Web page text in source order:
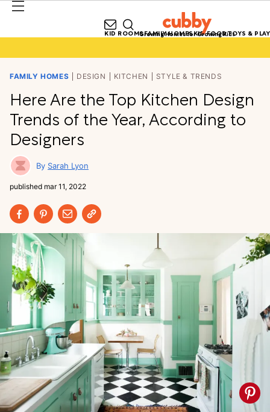
Growing Homes for Growing Kids
KID ROOMSFAMILY HOMESKID FOODTOYS & PLAY
FAMILY HOMES DESIGN KITCHEN STYLE & TRENDS
Here Are the Top Kitchen Design
Trends of the Year, According to
Designers
Sarah Lyon
published mar 11, 2022